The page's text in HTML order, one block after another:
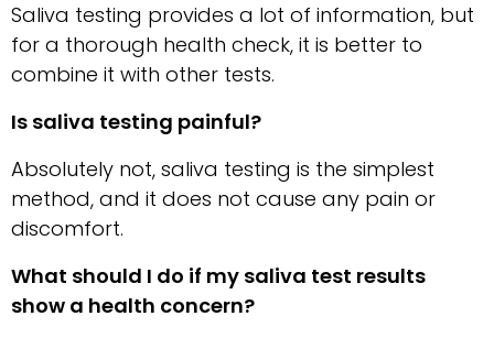
Saliva testing provides a lot of information, but
for a thorough health check, it is better to
combine it with other tests.
Is saliva testing painful?
Absolutely not, saliva testing is the simplest
method, and it does not cause any pain or
discomfort.
What should I do if my saliva test results
show a health concern?